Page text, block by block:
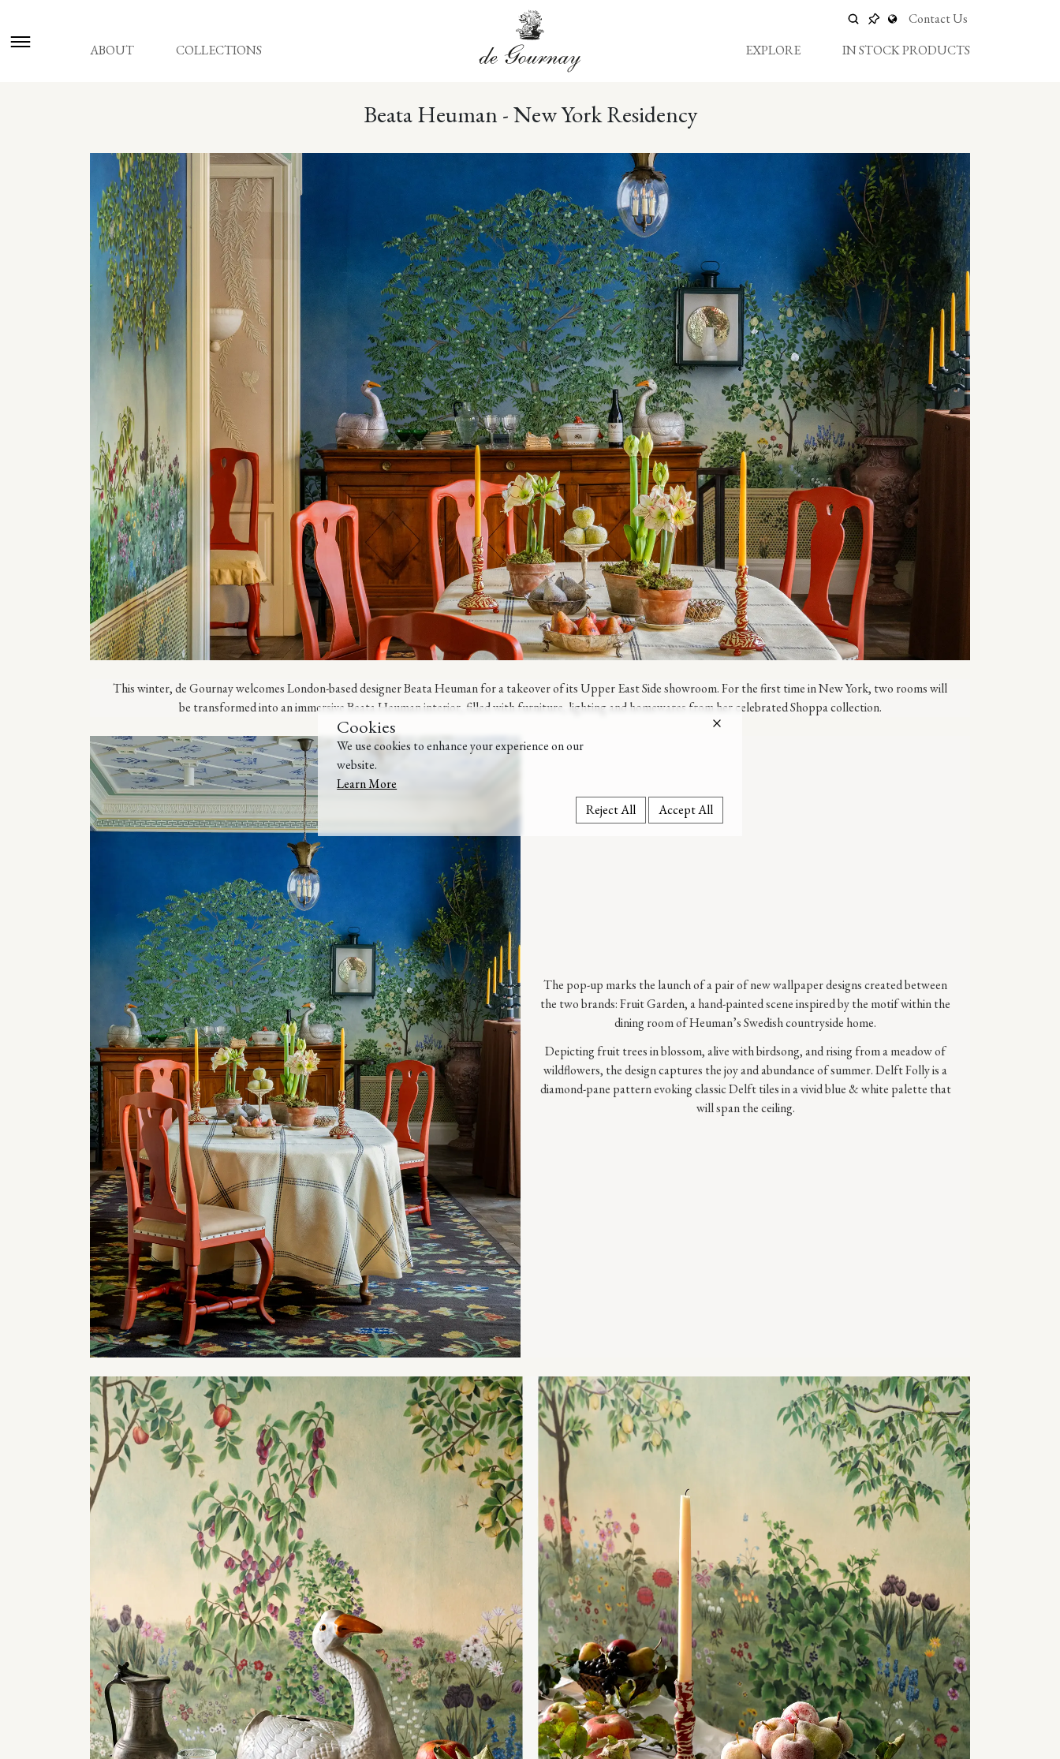
Cookies
We use cookies to enhance your experience on our
website.
Learn More
Reject All
Accept All
Contact Us
ABOUT
COLLECTIONS EXPLORE IN STOCK PRODUCTS
Beata Heuman - New York Residency
This winter, de Gournay welcomes London-based designer Beata Heuman for a takeover of its Upper East Side showroom. For the first time in New York, two rooms will
be transformed into an immersive Beata Heuman interior, filled with furniture, lighting and homewares from her celebrated Shoppa collection.
The pop-up marks the launch of a pair of new wallpaper designs created between
the two brands: Fruit Garden, a hand-painted scene inspired by the motif within the
dining room of Heuman’s Swedish countryside home.
Depicting fruit trees in blossom, alive with birdsong, and rising from a meadow of
wildflowers, the design captures the joy and abundance of summer. Delft Folly is a
diamond-pane pattern evoking classic Delft tiles in a vivid blue & white palette that
will span the ceiling.